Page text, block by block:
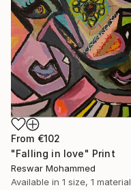
From €102
"Falling in love" Print
Reswar Mohammed
Available in 1 size, 1 material